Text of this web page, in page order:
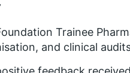
Trainee
and clinical